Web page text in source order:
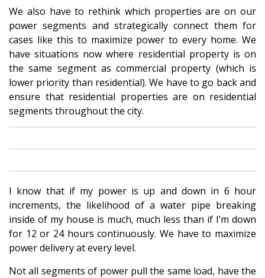
We also have to rethink which properties are on our
power segments and strategically connect them for
cases like this to maximize power to every home. We
have situations now where residential property is on
the same segment as commercial property (which is
lower priority than residential). We have to go back and
ensure that residential properties are on residential
segments throughout the city.
I know that if my power is up and down in 6 hour
increments, the likelihood of a water pipe breaking
inside of my house is much, much less than if I’m down
for 12 or 24 hours continuously. We have to maximize
power delivery at every level.
Not all segments of power pull the same load, have the